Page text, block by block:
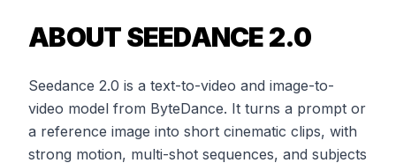
ABOUT SEEDANCE 2.0
Seedance 2.0 is a text-to-video and image-to-
video model from ByteDance. It turns a prompt or
a reference image into short cinematic clips, with
strong motion, multi-shot sequences, and subjects